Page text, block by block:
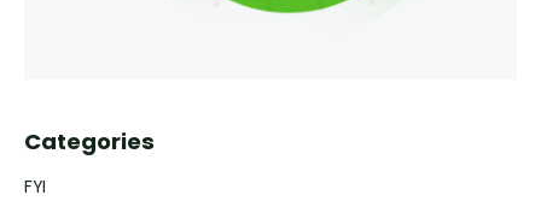
Categories
FYI